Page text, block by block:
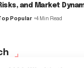
and Market
Popular 4 Min Read